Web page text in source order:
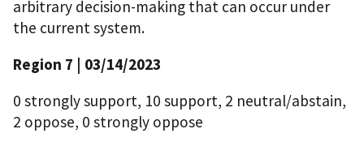
arbitrary decision-making that can occur under
the current system.
Region 7 | 03/14/2023
0 strongly support, 10 support, 2 neutral/abstain,
2 oppose, 0 strongly oppose